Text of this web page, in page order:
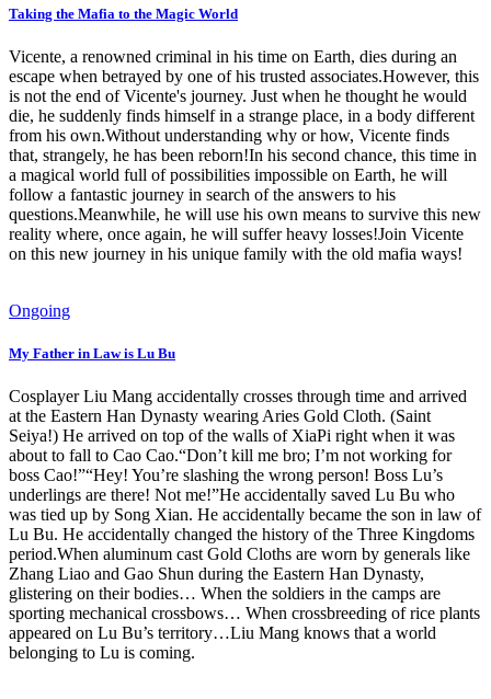
Taking the Mafia to the Magic World
Vicente, a renowned criminal in his time on Earth, dies during an
escape when betrayed by one of his trusted associates.However, this
is not the end of Vicente's journey. Just when he thought he would
die, he suddenly finds himself in a strange place, in a body different
from his own.Without understanding why or how, Vicente finds
that, strangely, he has been reborn!In his second chance, this time in
a magical world full of possibilities impossible on Earth, he will
follow a fantastic journey in search of the answers to his
questions.Meanwhile, he will use his own means to survive this new
reality where, once again, he will suffer heavy losses!Join Vicente
on this new journey in his unique family with the old mafia ways!
Ongoing
My Father in Law is Lu Bu
Cosplayer Liu Mang accidentally crosses through time and arrived
at the Eastern Han Dynasty wearing Aries Gold Cloth. (Saint
Seiya!) He arrived on top of the walls of XiaPi right when it was
about to fall to Cao Cao.“Don’t kill me bro; I’m not working for
boss Cao!”“Hey! You’re slashing the wrong person! Boss Lu’s
underlings are there! Not me!”He accidentally saved Lu Bu who
was tied up by Song Xian. He accidentally became the son in law of
Lu Bu. He accidentally changed the history of the Three Kingdoms
period.When aluminum cast Gold Cloths are worn by generals like
Zhang Liao and Gao Shun during the Eastern Han Dynasty,
glistering on their bodies… When the soldiers in the camps are
sporting mechanical crossbows… When crossbreeding of rice plants
appeared on Lu Bu’s territory…Liu Mang knows that a world
belonging to Lu is coming.